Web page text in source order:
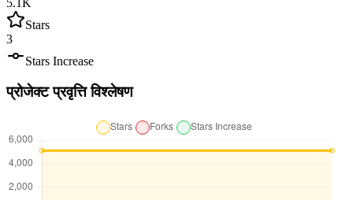
5.1K
Stars
3
Stars Increase
प्रोजेक्ट प्रवृत्ति विश्लेषण